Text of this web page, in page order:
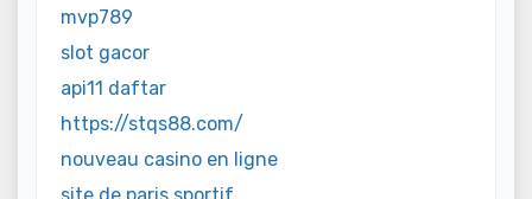
mvp789
slot gacor
api11 daftar
https://stqs88.com/
nouveau casino en ligne
site de paris sportif